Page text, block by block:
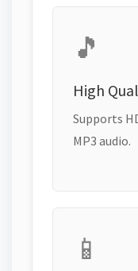
🎵
High
Supports
MP3 audio.
📱